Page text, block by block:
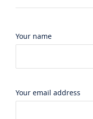
Your name
Your email address